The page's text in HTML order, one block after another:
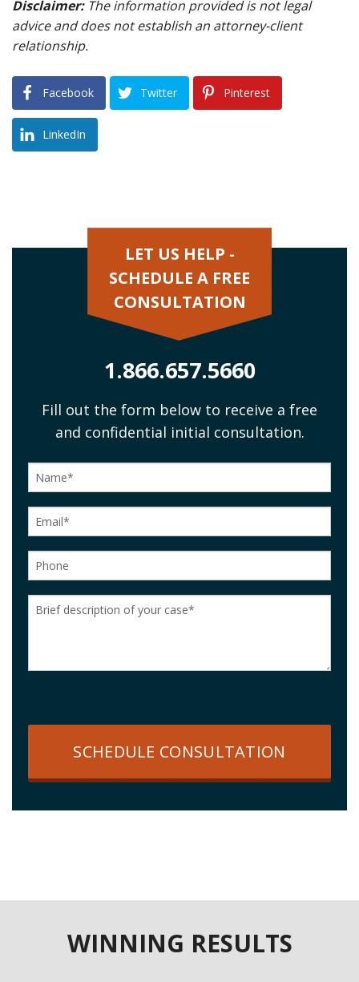
Disclaimer:The information provided is not legal
advice and does not establish an attorney-client
relationship.
Facebook Twitter Pinterest
LinkedIn
LET US HELP -
SCHEDULE A FREE
CONSULTATION
1.866.657.5660
Fill out the form below to receive a free
and confidential initial consultation.
SCHEDULE CONSULTATION
WINNING RESULTS